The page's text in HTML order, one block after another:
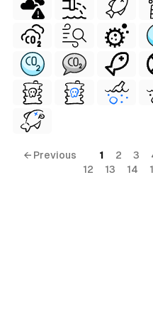
← Previous 1 2 3
12
13 14